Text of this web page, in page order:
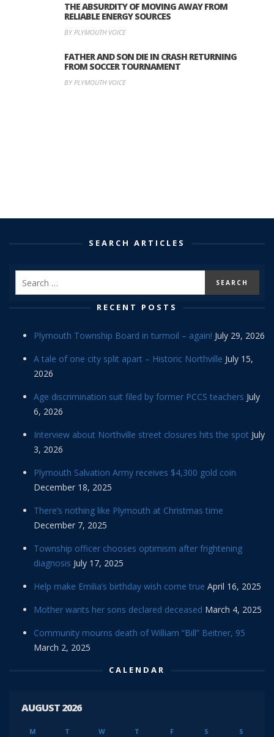
THE ABSURDITY OF MOVING AWAY FROM
RELIABLE ENERGY SOURCES
BY PLYMOUTH VOICE
FATHER AND SON DIE IN CRASH RETURNING
FROM SOCCER TOURNAMENT
BY PLYMOUTH VOICE
SEARCH ARTICLES
RECENT POSTS
Plymouth Township Board in turmoil – again! July 29, 2026
A tale of one city split apart – Historic Northville July 15,
2026
Age discrimination suit filed by former PCCS teachers July
6, 2026
Interview about Northville street closures hits the spot July
3, 2026
Plymouth Salvation Army receives $4,300 gold coin
December 18, 2025
There’s nothing like Plymouth at Christmas time
December 7, 2025
Township officer chooses optimism after frightening
diagnosis July 17, 2025
Help make Emilia’s birthday wish come true April 16, 2025
Mother wants her sons declared deceased March 4, 2025
Community mourns death of William “Bill” Beitner, 95
March 2, 2025
CALENDAR
AUGUST 2026
M T W T F S S